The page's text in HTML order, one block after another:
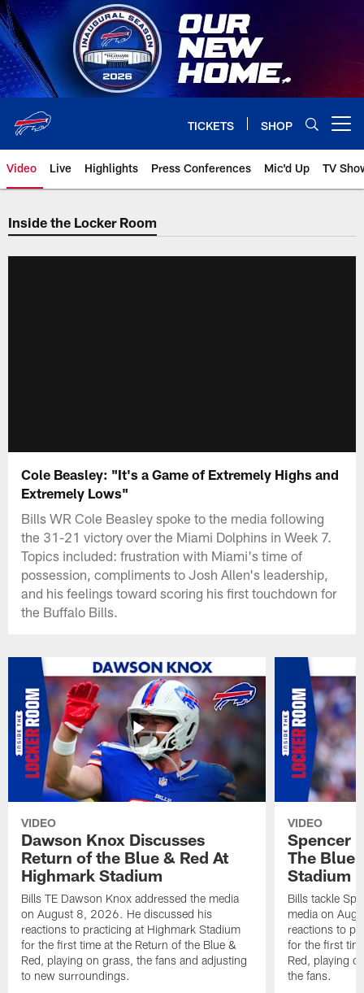
Skip
to
main
content
TICKETS SHOP
Video Live Highlights Press Conferences Mic'd Up TV
Inside the Locker Room
Cole Beasley: "It's a Game of Extremely Highs and
Extremely Lows"
Bills WR Cole Beasley spoke to the media following
the 31-21 victory over the Miami Dolphins in Week 7.
Topics included: frustration with Miami's time of
possession, compliments to Josh Allen's leadership,
and his feelings toward scoring his first touchdown for
the Buffalo Bills.
VIDEO
Dawson Knox Discusses
Return of the Blue & Red At
Highmark Stadium
Bills TE Dawson Knox addressed the media
on August 8, 2026. He discussed his
reactions to practicing at Highmark Stadium
for the first time at the Return of the Blue &
Red, playing on grass, the fans and adjusting
to new surroundings.
VIDEO
Spencer
The Blue
Stadium
Bills tackle
media on
reactions to
for the first
Red, playing
the fans.